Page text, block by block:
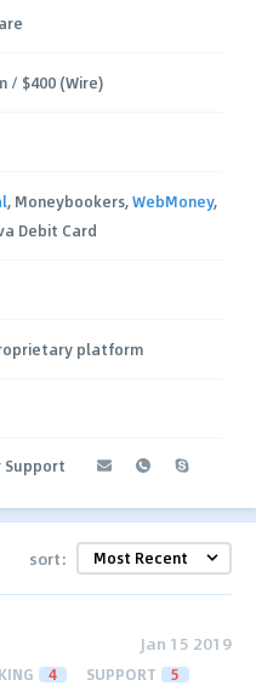
/ $400 (Wire)
, Moneybookers,WebMoney,
Debit Card
platform
Support
sort:
Jan 15 2019
4 SUPPORT 5